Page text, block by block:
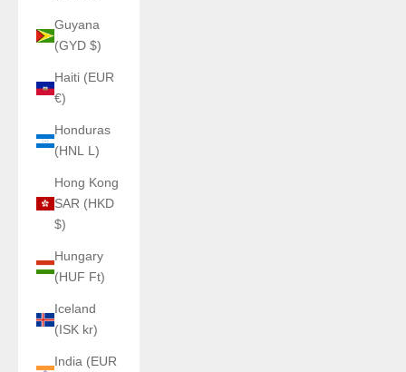
Guyana
(GYD $)
Haiti (EUR
€)
Honduras
(HNL L)
Hong Kong
SAR (HKD
$)
Hungary
(HUF Ft)
Iceland
(ISK kr)
India (EUR